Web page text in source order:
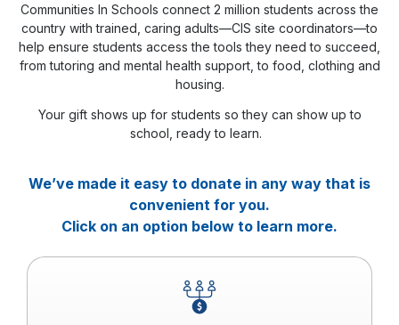
Communities In Schools connect 2 million students across the
country with trained, caring adults—CIS site coordinators—to
help ensure students access the tools they need to succeed,
from tutoring and mental health support, to food, clothing and
housing.
Your gift shows up for students so they can show up to
school, ready to learn.
We’ve made it easy to donate in any way that is
convenient for you.
Click on an option below to learn more.
Click